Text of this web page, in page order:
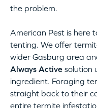
the problem.
American Pest is here
tenting. We offer
wider Gasburg area
Always Active solution
ingredient. Foraging
straight back to their
entire termite